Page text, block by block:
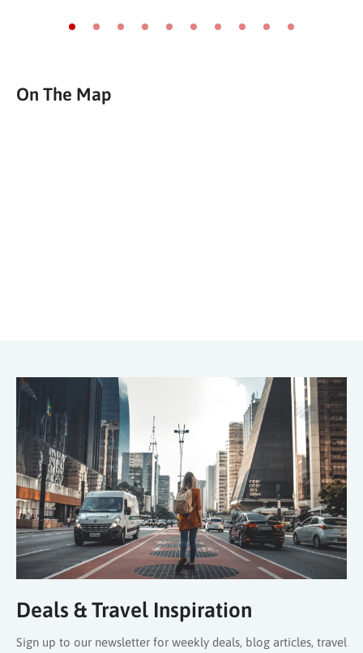
Go to slide 1
Go to slide 2
Go to slide 3
Go to slide 4
Go to slide 5
Go to slide 6
Go to slide 7
Go to slide 8
Go to slide 9Go to slide 10
On The Map
Deals & Travel Inspiration
Sign up to our newsletter for weekly deals, blog articles, travel